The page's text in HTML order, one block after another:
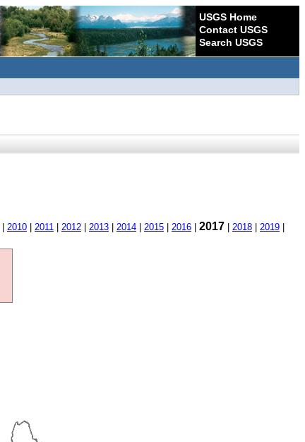
USGS Home
Contact USGS
Search USGS
2010 2011 2012 2013 2014 2015 2016 2017 2018 2019